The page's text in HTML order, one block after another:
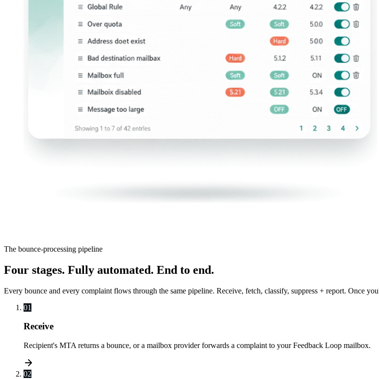
The bounce-processing pipeline
Four stages. Fully automated. End to end.
Every bounce and every complaint flows through the same pipeline. Receive, fetch, classify, suppress + report. Once
01
Receive
Recipient's MTA returns a bounce, or a mailbox provider forwards a complaint to your Feedback Loop mailbox.
02